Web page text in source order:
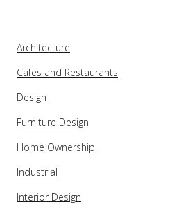
Architecture
Cafes and Restaurants
Design
Furniture Design
Home Ownership
Industrial
Interior Design